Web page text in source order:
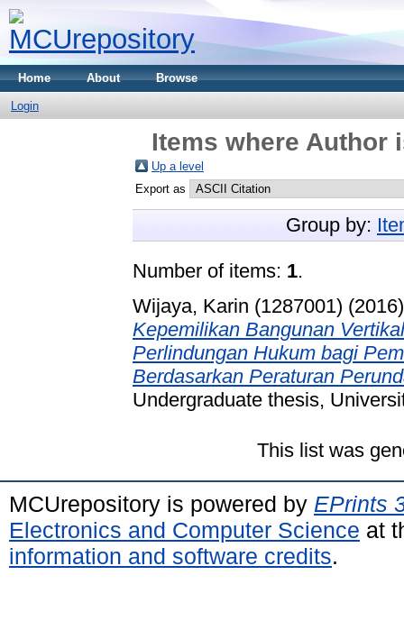
Home About Browse
Login
Items where Author
Up a level
Export as
Group by:
Number of items: 1.
Wijaya, Karin (1287001)
Kepemilikan Bangunan
Perlindungan Hukum bagi
Berdasarkan Peraturan
Undergraduate thesis,
This list was
MCUrepository is powered by EPrints
Electronics and Computer Science at
information and software credits.